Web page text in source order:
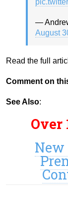
—
August
Read the full
Comment on
See Also:
Over
New